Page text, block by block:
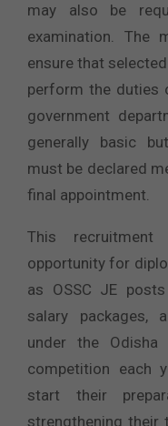
may also be
examination. The
ensure that
perform the duties
government
generally basic
must be declared
final appointment.
This
opportunity for
as OSSC JE
salary packages,
under the Odisha
competition each
start their
strengthening their